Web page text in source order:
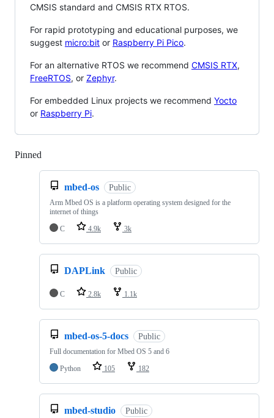
CMSIS standard and CMSIS RTX RTOS.
For rapid prototyping and educational purposes, we
suggest micro:bit or Raspberry Pi Pico.
For an alternative RTOS we recommend CMSIS RTX,
FreeRTOS, or Zephyr.
For embedded Linux projects we recommend Yocto
or Raspberry Pi.
Pinned
mbed-os Public
Arm Mbed OS is a platform operating system designed for the
internet of things
C
4.9k 3k
DAPLink Public
C 2.8k 1.1k
mbed-os-5-docs Public
Full documentation for Mbed OS 5 and 6
Python
105 182
mbed-studio Public